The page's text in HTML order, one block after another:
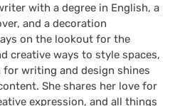
with a degree in English, a
and a decoration
on the lookout for the
creative ways to style spaces,
for writing and design shines
She shares her love for
expression, and all things